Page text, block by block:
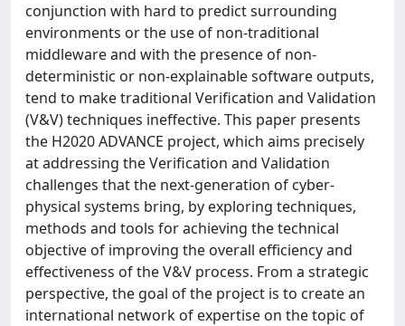
conjunction with hard to predict surrounding
environments or the use of non-traditional
middleware and with the presence of non-
deterministic or non-explainable software outputs,
tend to make traditional Verification and Validation
(V&V) techniques ineffective. This paper presents
the H2020 ADVANCE project, which aims precisely
at addressing the Verification and Validation
challenges that the next-generation of cyber-
physical systems bring, by exploring techniques,
methods and tools for achieving the technical
objective of improving the overall efficiency and
effectiveness of the V&V process. From a strategic
perspective, the goal of the project is to create an
international network of expertise on the topic of